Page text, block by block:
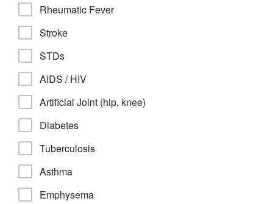
Rheumatic Fever
Stroke
STDs
AIDS / HIV
Artificial Joint (hip, knee)
Diabetes
Tuberculosis
Asthma
Emphysema